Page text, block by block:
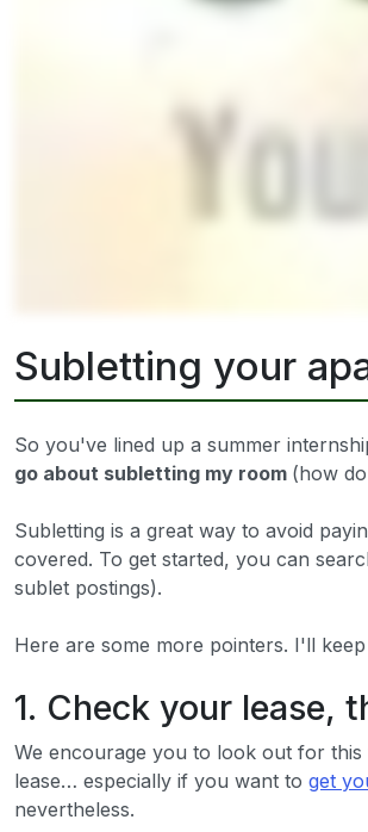
Subletting your
So you've lined up a summer
go about subletting my room (how
Subletting is a great way to avoid
covered. To get started, you can
sublet postings).
Here are some more pointers. I'll
1. Check your lease,
We encourage you to look out for
lease… especially if you want to get
nevertheless.